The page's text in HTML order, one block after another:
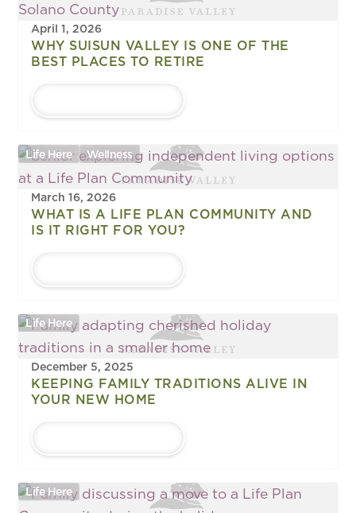
April 1, 2026
WHY SUISUN VALLEY IS ONE OF THE
BEST PLACES TO RETIRE
Life Here Wellness
March 16, 2026
WHAT IS A LIFE PLAN COMMUNITY AND
IS IT RIGHT FOR YOU?
Life Here
December 5, 2025
KEEPING FAMILY TRADITIONS ALIVE IN
YOUR NEW HOME
Life Here